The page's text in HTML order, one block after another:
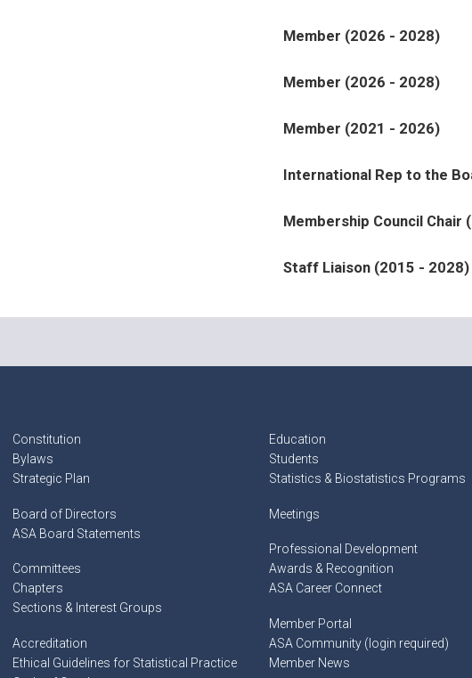
Member (2026 - 2028)
Member (2026 - 2028)
Member (2021 - 2026)
International Rep to the
Membership Council Chair
Staff Liaison (2015 - 2028)
Constitution
Bylaws
Strategic Plan
Board of Directors
ASA Board Statements
Committees
Chapters
Sections & Interest Groups
Accreditation
Ethical Guidelines for Statistical Practice
Education
Students
Statistics & Biostatistics Programs
Meetings
Professional Development
Awards & Recognition
ASA Career Connect
Member Portal
ASA Community (login required)
Member News